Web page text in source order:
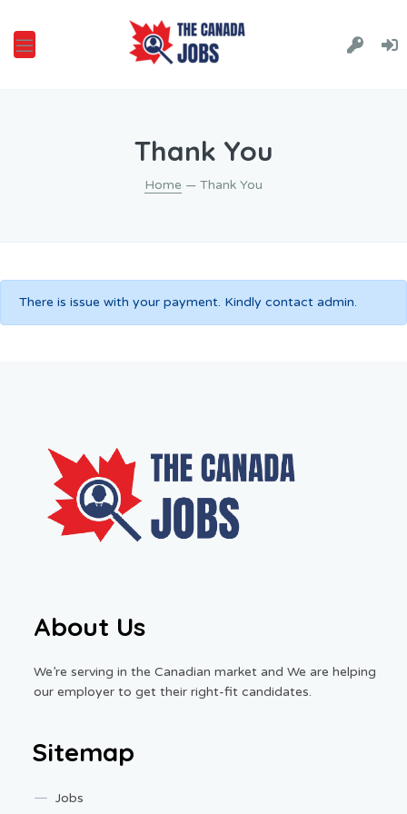
Thank You
Home — Thank You
There is issue with your payment. Kindly contact admin.
About Us
We’re serving in the Canadian market and We are helping
our employer to get their right-fit candidates.
Sitemap
Jobs